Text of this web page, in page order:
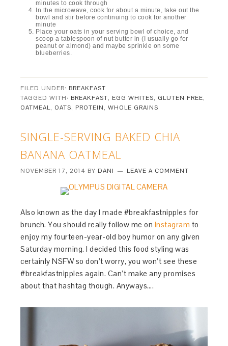
minutes to cook through
In the microwave, cook for about a minute, take out the
bowl and stir before continuing to cook for another
minute
Place your oats in your serving bowl of choice, and
scoop a tablespoon of nut butter in (I usually go for
peanut or almond) and maybe sprinkle on some
blueberries.
FILED UNDER: BREAKFAST
TAGGED WITH: BREAKFAST, EGG WHITES, GLUTEN FREE,
OATMEAL, OATS, PROTEIN,WHOLE GRAINS
SINGLE-SERVING BAKED CHIA
BANANA OATMEAL
NOVEMBER 17, 2014 BY DANI LEAVE A COMMENT
Also known as the day I made #breakfastnipples for
brunch. You should really follow me on Instagram to
enjoy my fourteen-year-old boy humor on any given
Saturday morning. I decided this food styling was
certainly NSFW so don’t worry, you won’t see these
#breakfastnipples again. Can’t make any promises
about that hashtag though. Anyways….